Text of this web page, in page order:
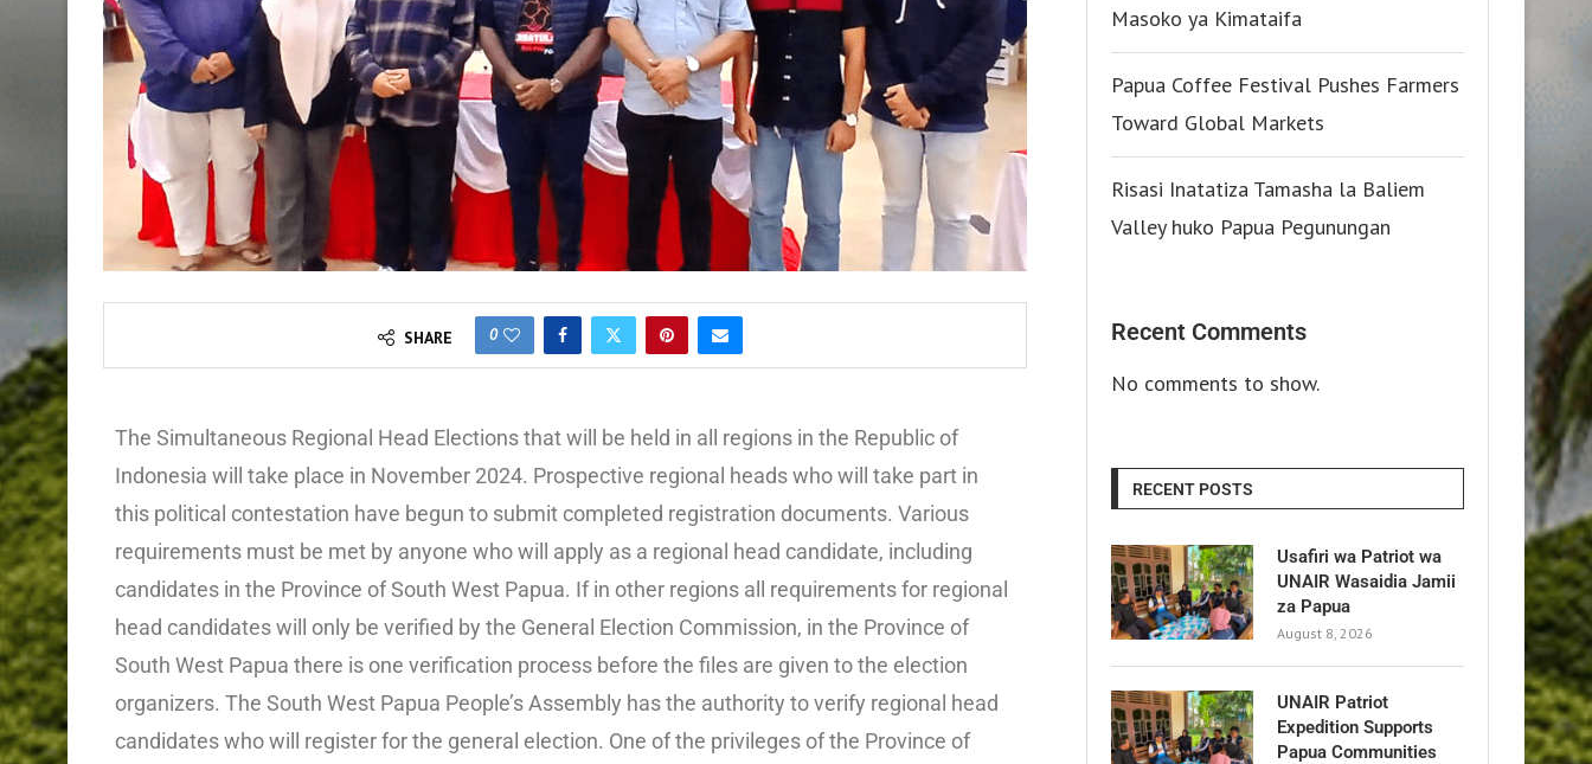
SHARE 0
The Simultaneous Regional Head Elections that will be held in all regions in the Republic of
Indonesia will take place in November 2024. Prospective regional heads who will take part in
this political contestation have begun to submit completed registration documents. Various
requirements must be met by anyone who will apply as a regional head candidate, including
candidates in the Province of South West Papua. If in other regions all requirements for regional
head candidates will only be verified by the General Election Commission, in the Province of
South West Papua there is one verification process before the files are given to the election
organizers. The South West Papua People’s Assembly has the authority to verify regional head
candidates who will register for the general election. One of the privileges of the Province of
Masoko ya Kimataifa
Papua Coffee Festival Pushes Farmers
Toward Global Markets
Risasi Inatatiza Tamasha la Baliem
Valley huko Papua Pegunungan
Recent Comments
No comments to show.
RECENT POSTS
Usafiri wa Patriot wa
UNAIR Wasaidia Jamii
za Papua
August 8, 2026
UNAIR Patriot
Expedition Supports
Papua Communities